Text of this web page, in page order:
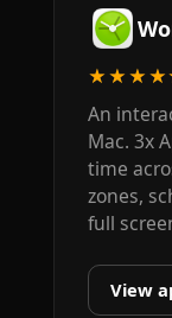
An
Mac. 3x
time
zones,
full
View